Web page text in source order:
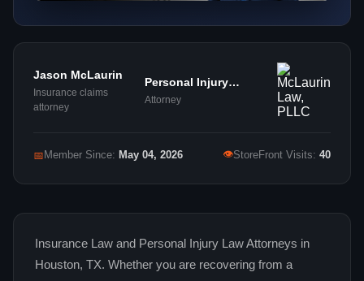
Jason McLaurin
Insurance claims
attorney
Personal Injury
Attorney
Attorney
📅 Member Since: May 04, 2026 👁StoreFront Visits: 40
Insurance Law and Personal Injury Law Attorneys in
Houston, TX. Whether you are recovering from a